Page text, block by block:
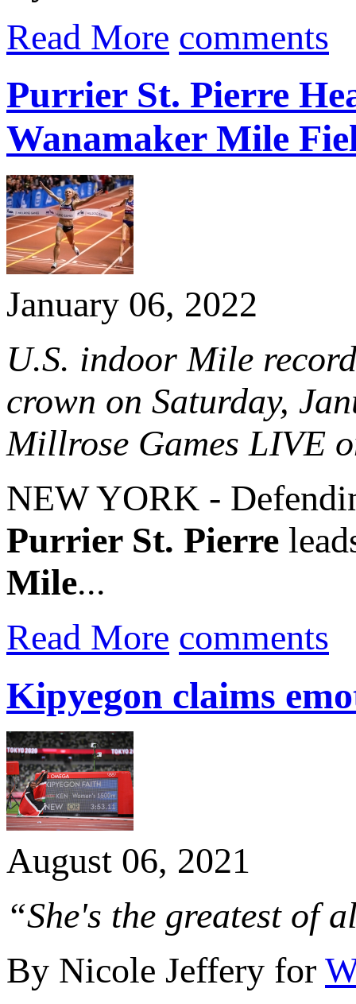
Read More comments
Purrier St. Pierre
Wanamaker Mile
January 06, 2022
U.S. indoor Mile
crown on Saturday,
Millrose Games LIVE
NEW YORK -
Purrier St. Pierre
Mile...
Read More comments
Kipyegon claims
August 06, 2021
“She's the greatest of
By Nicole Jeffery for